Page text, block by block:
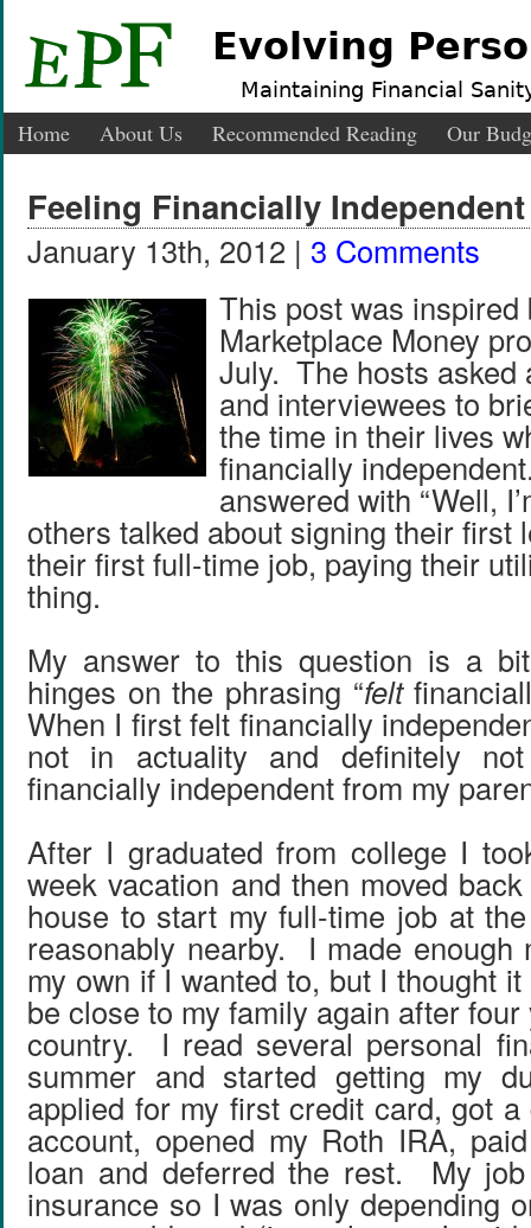
Evolving
Maintaining Financial
Home About Us Recommended Reading Our
Feeling Financially Independent
January 13th, 2012 | 3 Comments
This post was inspired
Marketplace Money
July. The hosts asked
and interviewees to
the time in their lives
financially
answered with “Well,
others talked about signing their first
their first full-time job, paying their
thing.
My answer to this question is a
hinges on the phrasing “felt
When I first felt financially
not in actuality and definitely
financially independent from my
After I graduated from college I
week vacation and then moved back
house to start my full-time job at
reasonably nearby. I made enough
my own if I wanted to, but I thought
be close to my family again after
country. I read several personal
summer and started getting my
applied for my first credit card, got
account, opened my Roth IRA,
loan and deferred the rest. My job
insurance so I was only depending